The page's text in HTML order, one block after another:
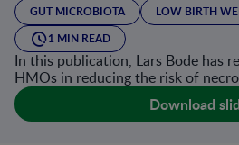
GUT MICROBIOTA
LOW BIRTH
1 MIN READ
In this publication, Lars Bode has
HMOs in reducing the risk of
Download